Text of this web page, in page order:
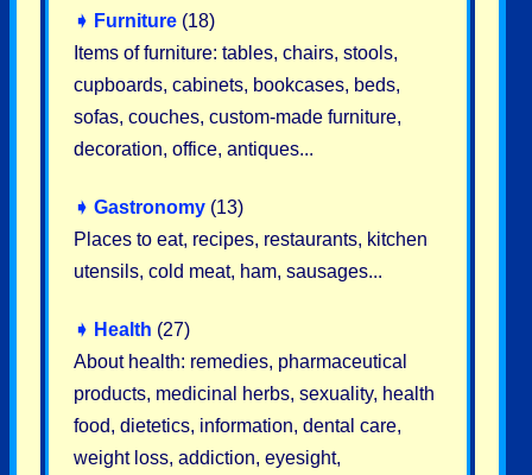
➧ Furniture (18)
Items of furniture: tables, chairs, stools,
cupboards, cabinets, bookcases, beds,
sofas, couches, custom-made furniture,
decoration, office, antiques...
➧ Gastronomy (13)
Places to eat, recipes, restaurants, kitchen
utensils, cold meat, ham, sausages...
➧ Health (27)
About health: remedies, pharmaceutical
products, medicinal herbs, sexuality, health
food, dietetics, information, dental care,
weight loss, addiction, eyesight,